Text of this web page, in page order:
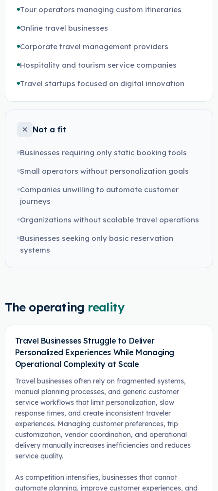
Tour operators managing custom itineraries
Online travel businesses
Corporate travel management providers
Hospitality and tourism service companies
Travel startups focused on digital innovation
Not a fit
Businesses requiring only static booking tools
Small operators without personalization goals
Companies unwilling to automate customer
journeys
Organizations without scalable travel operations
Businesses seeking only basic reservation
systems
The operating reality
Travel Businesses Struggle to Deliver
Personalized Experiences While Managing
Operational Complexity at Scale
Travel businesses often rely on fragmented systems,
manual planning processes, and generic customer
service workflows that limit personalization, slow
response times, and create inconsistent traveler
experiences. Managing customer preferences, trip
customization, vendor coordination, and operational
delivery manually increases inefficiencies and reduces
service quality.
As competition intensifies, businesses that cannot
automate planning, improve customer experiences, and